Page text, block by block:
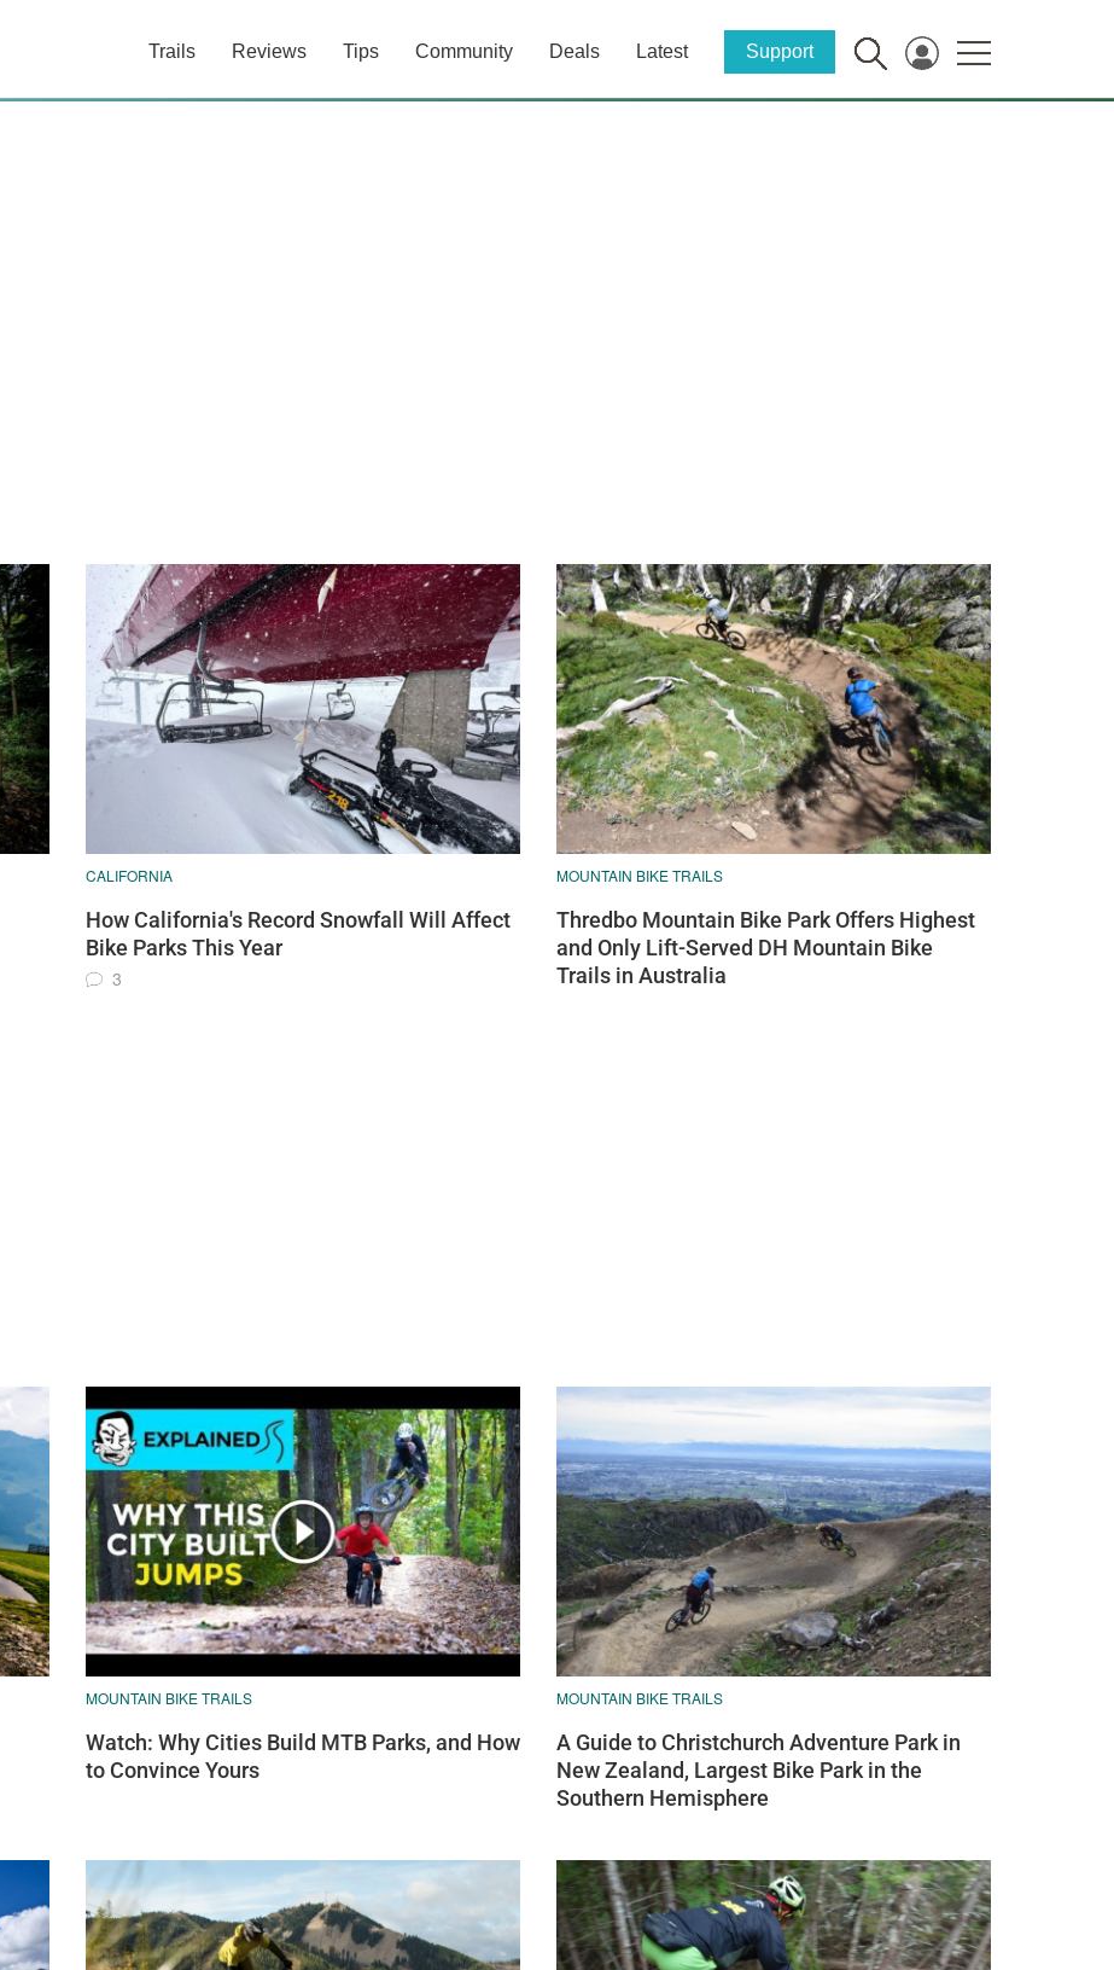
Trails Reviews Tips Community Deals Latest Support
CALIFORNIA
How California's Record Snowfall Will Affect
Bike Parks This Year
3
MOUNTAIN BIKE TRAILS
Thredbo Mountain Bike Park Offers Highest
and Only Lift-Served DH Mountain Bike
Trails in Australia
MOUNTAIN BIKE TRAILS
Watch: Why Cities Build MTB Parks, and How
to Convince Yours
MOUNTAIN BIKE TRAILS
A Guide to Christchurch Adventure Park in
New Zealand, Largest Bike Park in the
Southern Hemisphere